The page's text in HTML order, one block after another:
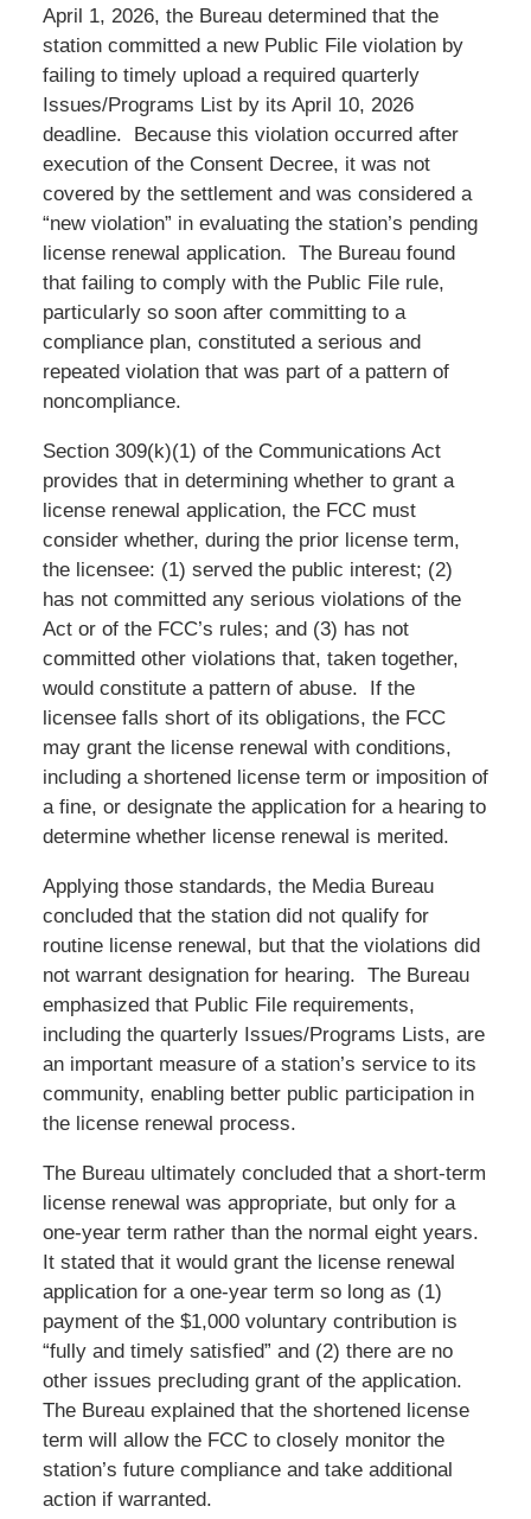
April 1, 2026, the Bureau determined that the
station committed a new Public File violation by
failing to timely upload a required quarterly
Issues/Programs List by its April 10, 2026
deadline. Because this violation occurred after
execution of the Consent Decree, it was not
covered by the settlement and was considered a
“new violation” in evaluating the station’s pending
license renewal application. The Bureau found
that failing to comply with the Public File rule,
particularly so soon after committing to a
compliance plan, constituted a serious and
repeated violation that was part of a pattern of
noncompliance.
Section 309(k)(1) of the Communications Act
provides that in determining whether to grant a
license renewal application, the FCC must
consider whether, during the prior license term,
the licensee: (1) served the public interest; (2)
has not committed any serious violations of the
Act or of the FCC’s rules; and (3) has not
committed other violations that, taken together,
would constitute a pattern of abuse. If the
licensee falls short of its obligations, the FCC
may grant the license renewal with conditions,
including a shortened license term or imposition of
a fine, or designate the application for a hearing to
determine whether license renewal is merited.
Applying those standards, the Media Bureau
concluded that the station did not qualify for
routine license renewal, but that the violations did
not warrant designation for hearing. The Bureau
emphasized that Public File requirements,
including the quarterly Issues/Programs Lists, are
an important measure of a station’s service to its
community, enabling better public participation in
the license renewal process.
The Bureau ultimately concluded that a short-term
license renewal was appropriate, but only for a
one-year term rather than the normal eight years.
It stated that it would grant the license renewal
application for a one-year term so long as (1)
payment of the $1,000 voluntary contribution is
“fully and timely satisfied” and (2) there are no
other issues precluding grant of the application.
The Bureau explained that the shortened license
term will allow the FCC to closely monitor the
station’s future compliance and take additional
action if warranted.